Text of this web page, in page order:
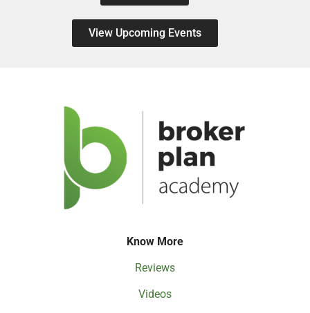
View Upcoming Events
Know More
Reviews
Videos